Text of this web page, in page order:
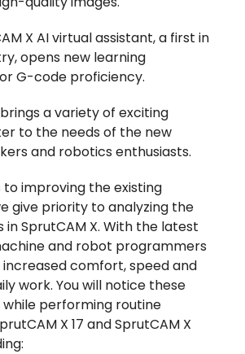
X AI virtual assistant, a first in
opens new learning
G-code proficiency.
brings a variety of exciting
to the needs of the new
and robotics enthusiasts.
improving the existing
give priority to analyzing the
in SprutCAM X. With the latest
and robot programmers
comfort, speed and
work. You will notice these
performing routine
X 17 and SprutCAM X